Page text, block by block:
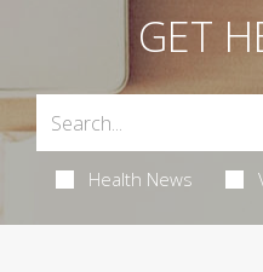
GET
Health News